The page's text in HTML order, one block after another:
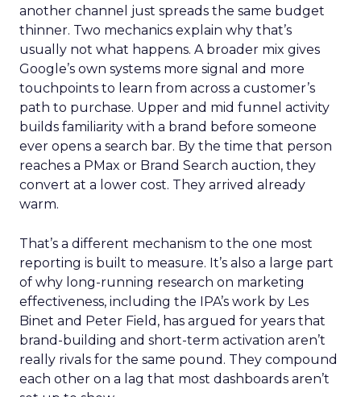
another channel just spreads the same budget
thinner. Two mechanics explain why that’s
usually not what happens. A broader mix gives
Google’s own systems more signal and more
touchpoints to learn from across a customer’s
path to purchase. Upper and mid funnel activity
builds familiarity with a brand before someone
ever opens a search bar. By the time that person
reaches a PMax or Brand Search auction, they
convert at a lower cost. They arrived already
warm.
That’s a different mechanism to the one most
reporting is built to measure. It’s also a large part
of why long-running research on marketing
effectiveness, including the IPA’s work by Les
Binet and Peter Field, has argued for years that
brand-building and short-term activation aren’t
really rivals for the same pound. They compound
each other on a lag that most dashboards aren’t